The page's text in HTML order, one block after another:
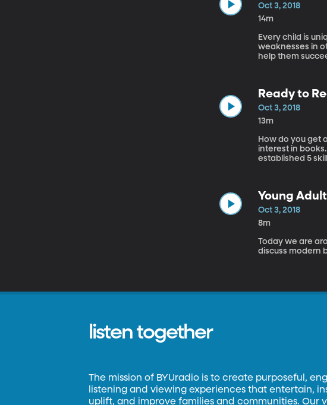
Oct 3, 2018
14m
Every child is
weaknesses in
help them
Ready to
Oct 3, 2018
13m
How do you get
interest in
established 5
Young
Oct 3, 2018
8m
Today we are
discuss modern
listen together
The mission of BYUradio is to create purposeful,
listening and viewing experiences that entertain,
uplift, and improve families and communities. Our